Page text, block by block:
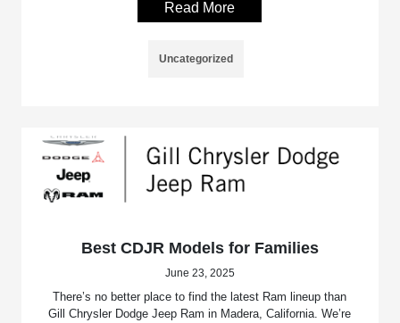
Read More
Uncategorized
Best CDJR Models for Families
June 23, 2025
There’s no better place to find the latest Ram lineup than
Gill Chrysler Dodge Jeep Ram in Madera, California. We’re